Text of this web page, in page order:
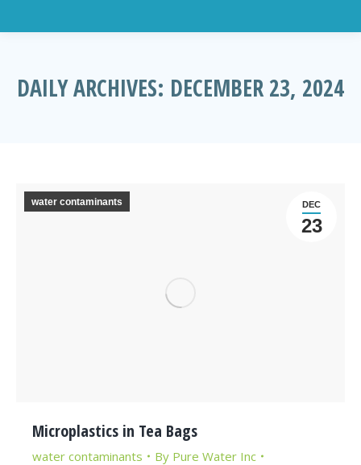
DAILY ARCHIVES: DECEMBER 23, 2024
DEC
23
water contaminants
Microplastics in Tea Bags
water contaminants By Pure Water Inc